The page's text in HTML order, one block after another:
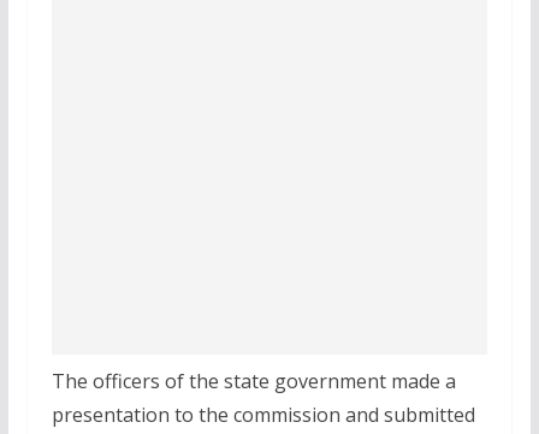
The officers of the state government made a
presentation to the commission and submitted